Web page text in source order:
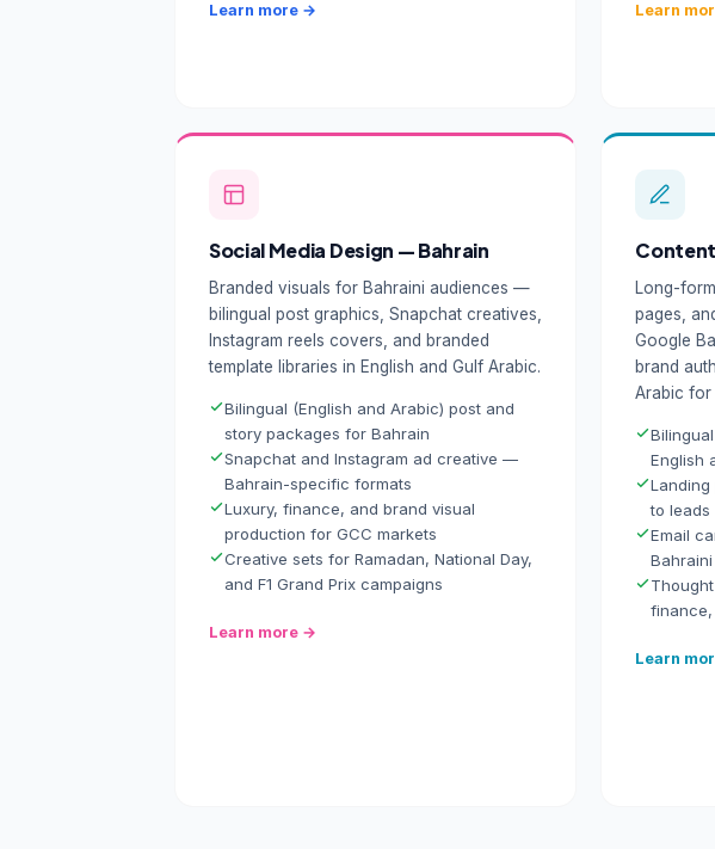
Learn more → Learn
Social Media Design — Bahrain
Branded visuals for Bahraini audiences —
bilingual post graphics, Snapchat creatives,
Instagram reels covers, and branded
template libraries in English and Gulf Arabic.
Bilingual (English and Arabic) post and
story packages for Bahrain
Snapchat and Instagram ad creative —
Bahrain-specific formats
Luxury, finance, and brand visual
production for GCC markets
Creative sets for Ramadan, National Day,
and F1 Grand Prix campaigns
Learn more →
Long-
pages,
Google
brand
Arabic for
English
to leads
Email
Learn